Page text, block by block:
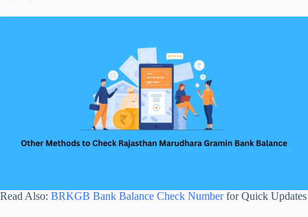
Read Also: BRKGB Bank Balance Check Numberfor Quick Updates